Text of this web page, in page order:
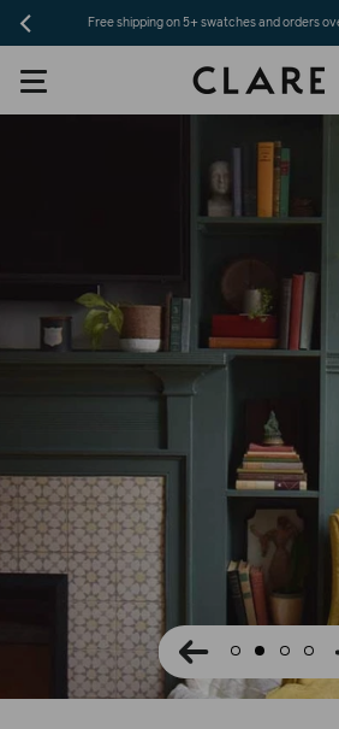
Skip
to
content
Free shipping on 5+ swatches and orders